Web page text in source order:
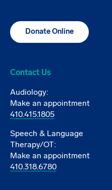
Donate Online
Contact Us
Audiology:
Make an appointment
410.415.1805
Speech & Language
Therapy/OT:
Make an appointment
410.318.6780